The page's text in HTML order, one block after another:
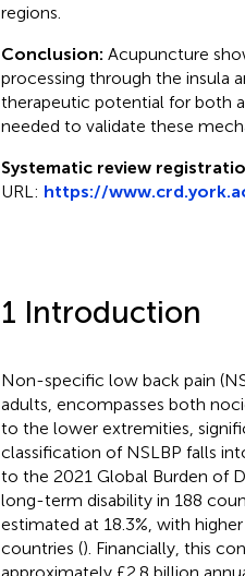
regions.
Conclusion: Acupuncture
processing through the insula
therapeutic potential for both
needed to validate these
Systematic review
URL: https://
1 Introduction
Non-specific low back pain
adults, encompasses both
to the lower extremities,
classification of NSLBP falls
to the 2021 Global Burden of
long-term disability in 188
estimated at 18.3%, with
countries (). Financially, this
approximately £2.8 billion